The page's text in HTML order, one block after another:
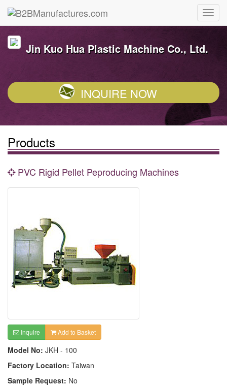
Jin Kuo Hua Plastic Machine Co., Ltd.
INQUIRE NOW
Products
PVC Rigid Pellet Peproducing Machines
Inquire Add to Basket
Model No: JKH - 100
Factory Location: Taiwan
Sample Request: No